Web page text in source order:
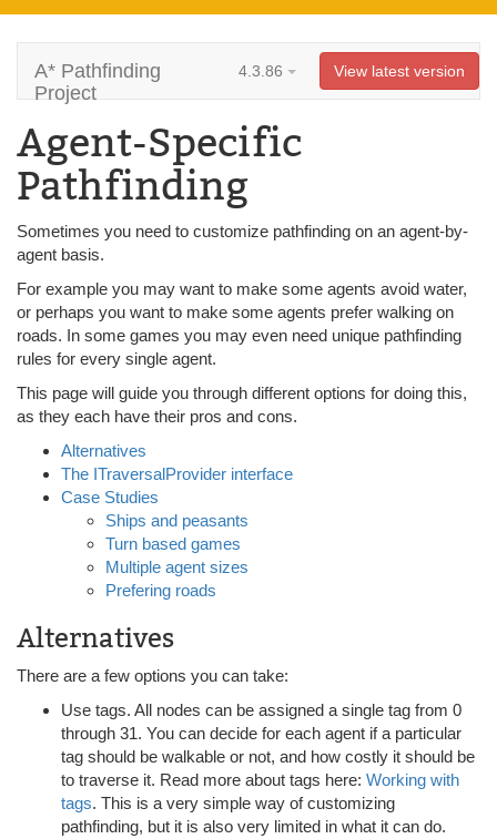
A* Pathfinding
Project
4.3.86 View latest version
Agent-Specific
Pathfinding
Sometimes you need to customize pathfinding on an agent-by-
agent basis.
For example you may want to make some agents avoid water,
or perhaps you want to make some agents prefer walking on
roads. In some games you may even need unique pathfinding
rules for every single agent.
This page will guide you through different options for doing this,
as they each have their pros and cons.
Alternatives
The ITraversalProvider interface
Case Studies
Ships and peasants
Turn based games
Multiple agent sizes
Prefering roads
Alternatives
There are a few options you can take:
Use tags. All nodes can be assigned a single tag from 0
through 31. You can decide for each agent if a particular
tag should be walkable or not, and how costly it should be
to traverse it. Read more about tags here: Working with
tags. This is a very simple way of customizing
pathfinding, but it is also very limited in what it can do.